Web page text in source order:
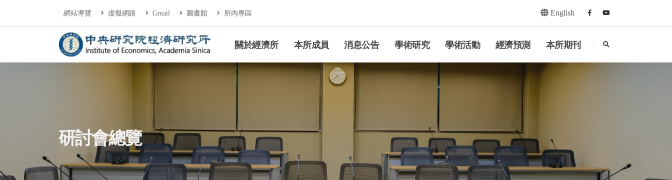
連往主要內容區塊
網站導覽 虛擬網路 Gmail 圖書館 所內專區 English Facebookyoutube
中央研究院經濟研究所關於經濟所 本所成員 消息公告 學術研究 學術活動 經濟預測 本所期刊 search
研討會總覽